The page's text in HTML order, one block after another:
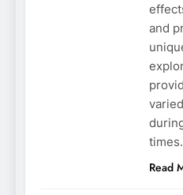
and
Read